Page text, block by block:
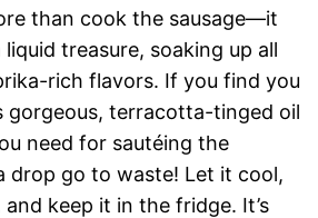
than cook the sausage—it
treasure, soaking up all
rich flavors. If you find you
gorgeous, terracotta-tinged oil
need for sautéing the
drop go to waste! Let it cool,
keep it in the fridge. It’s